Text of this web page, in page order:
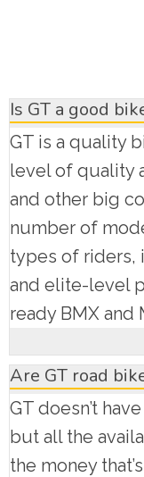
Is GT a good
GT is a quality
level of quality
and other big
number of
types of riders,
and elite-level
ready BMX and
Are GT road
GT doesn’t
but all the
the money